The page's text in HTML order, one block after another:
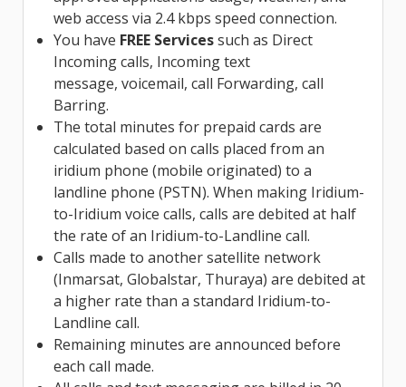
web access via 2.4 kbps speed connection.
You have FREE Servicessuch as Direct
Incoming calls, Incoming text
message, voicemail, call Forwarding, call
Barring.
The total minutes for prepaid cards are
calculated based on calls placed from an
iridium phone (mobile originated) to a
landline phone (PSTN). When making Iridium-
to-Iridium voice calls, calls are debited at half
the rate of an Iridium-to-Landline call.
Calls made to another satellite network
(Inmarsat, Globalstar, Thuraya) are debited at
a higher rate than a standard Iridium-to-
Landline call.
Remaining minutes are announced before
each call made.